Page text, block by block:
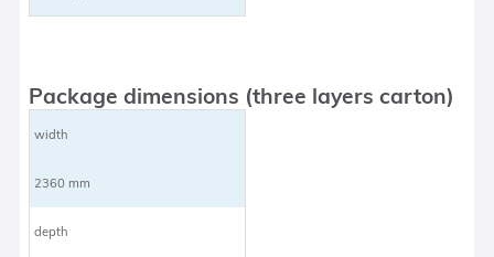
Package dimensions (three layers carton)
width
2360 mm
depth